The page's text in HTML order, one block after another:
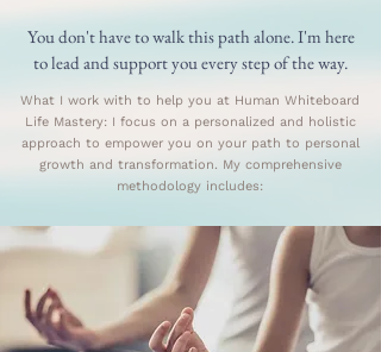
You don't have to walk this path alone. I'm here
to lead and support you every step of the way.
What I work with to help you at Human Whiteboard
Life Mastery: I focus on a personalized and holistic
approach to empower you on your path to personal
growth and transformation. My comprehensive
methodology includes: